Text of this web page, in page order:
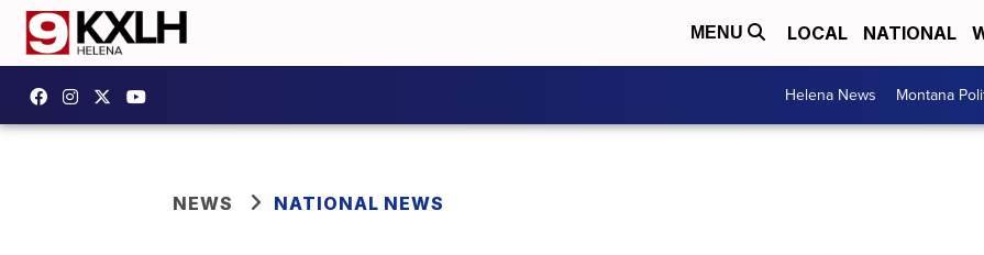
MENU LOCAL NATIONAL
Helena News Montana
NEWS NATIONAL NEWS